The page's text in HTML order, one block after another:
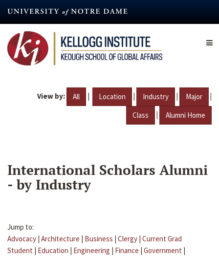
content
View by: All | Location | Industry | Major |
Class | Alumni Home
International Scholars Alumni
- by Industry
Jump to:
Advocacy | Architecture | Business | Clergy | Current Grad
Student | Education | Engineering | Finance | Government |